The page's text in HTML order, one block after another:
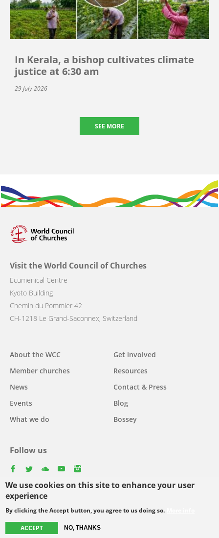
We use cookies on this site to enhance your user
experience
By clicking the Accept button, you agree to us doing so.
ACCEPT NO, THANKS
In Kerala, a bishop cultivates climate
justice at 6:30 am
29 July 2026
SEE MORE
Visit the World Council of Churches
Ecumenical Centre
Kyoto Building
Chemin du Pommier 42
CH-1218 Le Grand-Saconnex, Switzerland
Main
navigation
About the WCC
Member churches
News
Events
What we do
Get involved
Resources
Contact & Press
Blog
Bossey
Follow us
Footer
menu
© Copyright WCC 2026